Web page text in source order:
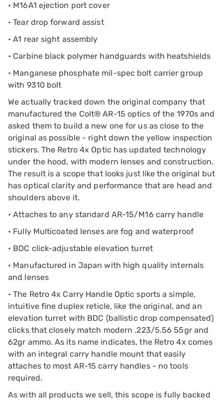
• M16A1 ejection port cover
• Tear drop forward assist
• A1 rear sight assembly
• Carbine black polymer handguards with heatshields
• Manganese phosphate mil-spec bolt carrier group
with 9310 bolt
We actually tracked down the original company that
manufactured the Colt® AR-15 optics of the 1970s and
asked them to build a new one for us as close to the
original as possible - right down the yellow inspection
stickers. The Retro 4x Optic has updated technology
under the hood, with modern lenses and construction.
The result is a scope that looks just like the original but
has optical clarity and performance that are head and
shoulders above it.
• Attaches to any standard AR-15/M16 carry handle
• Fully Multicoated lenses are fog and waterproof
• BDC click-adjustable elevation turret
• Manufactured in Japan with high quality internals
and lenses
• The Retro 4x Carry Handle Optic sports a simple,
intuitive fine duplex reticle, like the original, and an
elevation turret with BDC (ballistic drop compensated)
clicks that closely match modern .223/5.56 55gr and
62gr ammo. As its name indicates, the Retro 4x comes
with an integral carry handle mount that easily
attaches to most AR-15 carry handles - no tools
required.
As with all products we sell, this scope is fully backed